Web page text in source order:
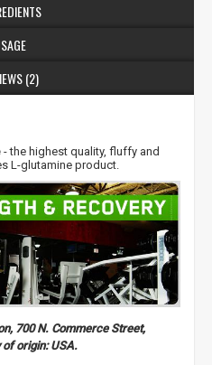
(2)
- the highest quality, fluffy and
L-glutamine product.
700 N. Commerce Street,
of origin: USA.